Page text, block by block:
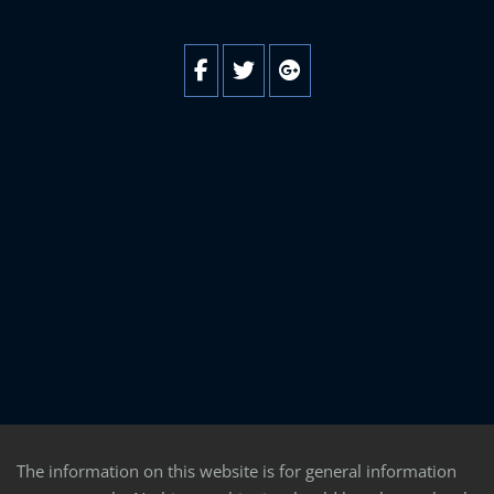
The information on this website is for general information